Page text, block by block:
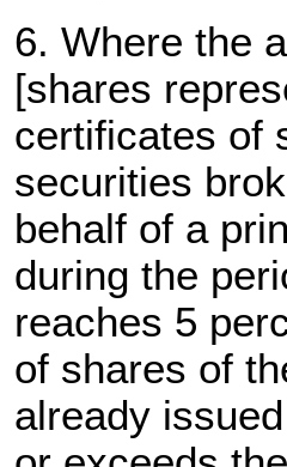
Where the
[shares
certificates of
securities
behalf of a
during the
reaches 5
of shares of
already